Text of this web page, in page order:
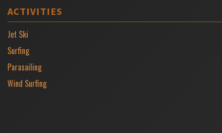
ACTIVITIES
Jet Ski
Surfing
Parasailing
Wind Surfing